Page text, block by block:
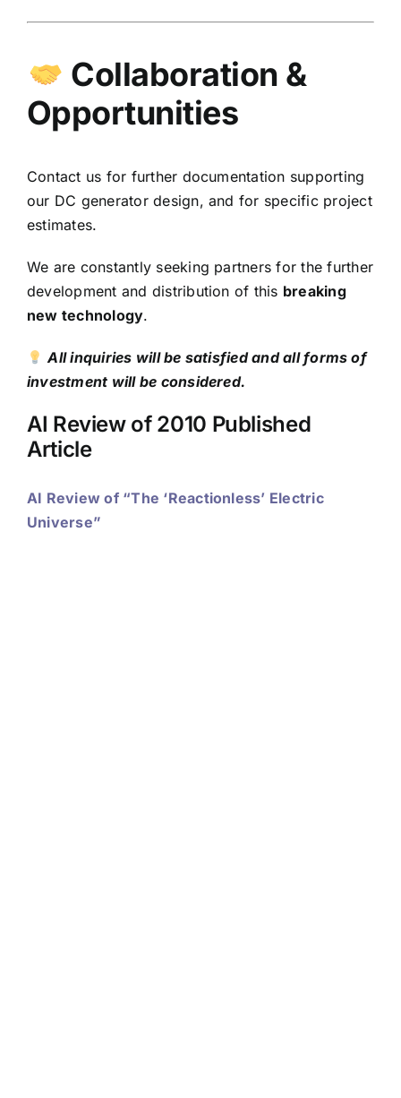
Collaboration &
Opportunities
Contact us for further documentation supporting
our DC generator design, and for specific project
estimates.
We are constantly seeking partners for the further
development and distribution of this breaking
new technology.
All inquiries will be satisfied and all forms of
investment will be considered.
AI Review of 2010 Published
Article
AI Review of “The ‘Reactionless’ Electric
Universe”